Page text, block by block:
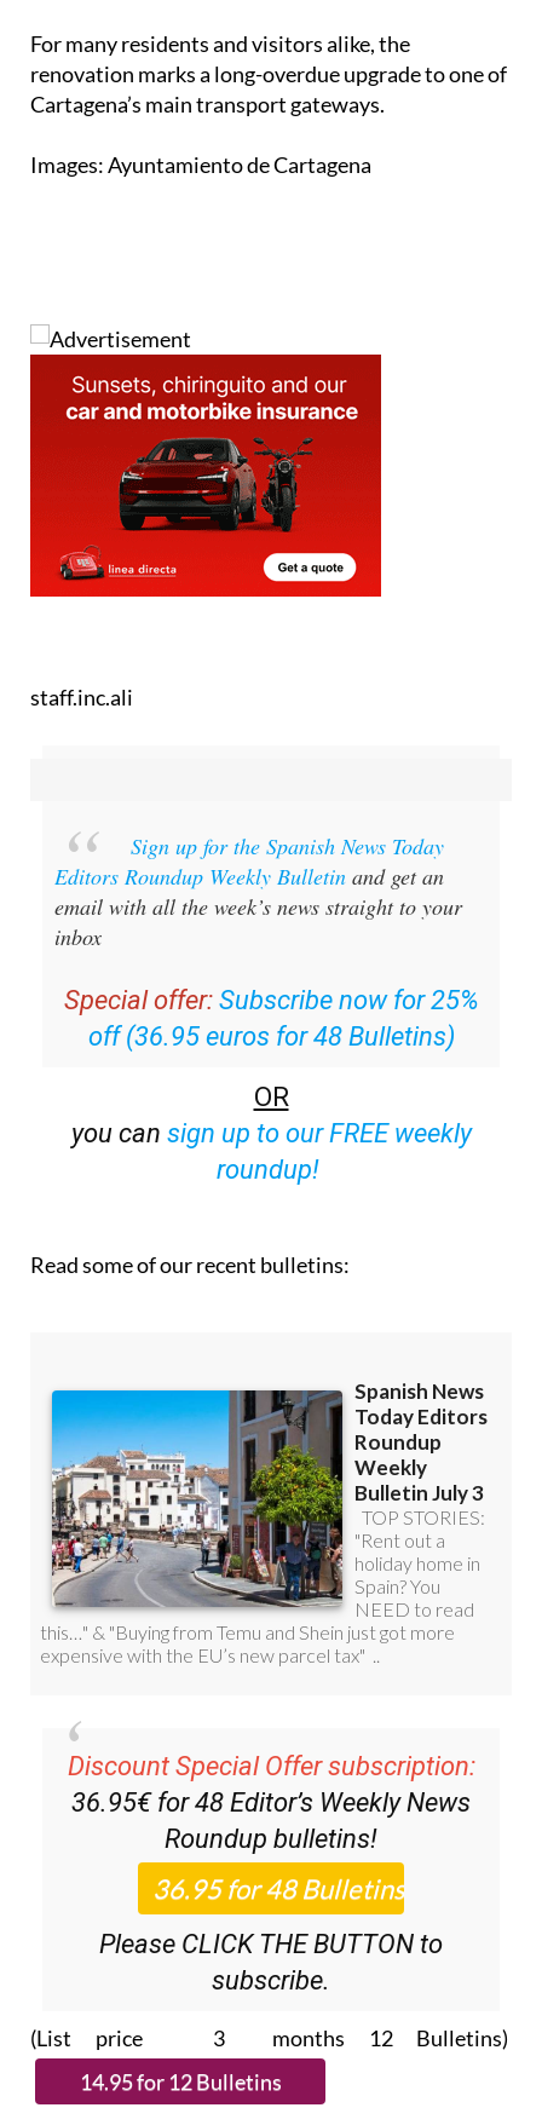
For many residents and visitors alike, the
renovation marks a long-overdue upgrade to one of
Cartagena’s main transport gateways.
Images: Ayuntamiento de Cartagena
staff.inc.ali
Sign up for the Spanish News Today
Editors Roundup Weekly Bulletin and get an
email with all the week’s news straight to your
inbox
Special offer: Subscribe now for 25%
off (36.95 euros for 48 Bulletins)
OR
you can sign up to our FREE weekly
roundup!
Read some of our recent bulletins:
Discount Special Offer subscription:
36.95€ for 48 Editor’s Weekly News
Roundup bulletins!
Please CLICK THE BUTTON to
subscribe.
(List price 3 months 12 Bulletins)